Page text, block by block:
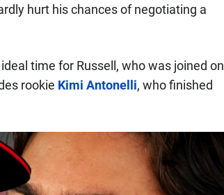
hurt his chances of negotiating a
time for Russell, who was joined on
rookie Kimi Antonelli, who finished